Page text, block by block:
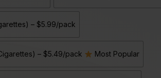
– $5.99/pack
– $5.49/pack Most Popular